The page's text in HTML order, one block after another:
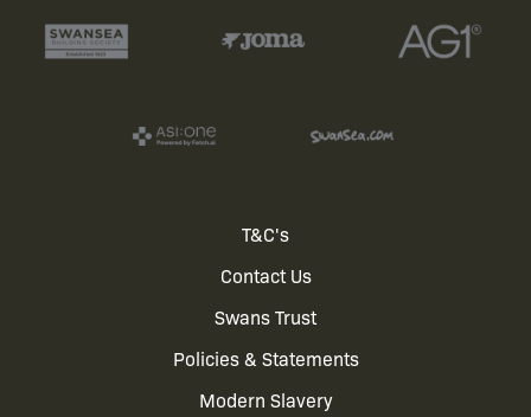
T&C's
Contact Us
Swans Trust
Policies & Statements
Modern Slavery